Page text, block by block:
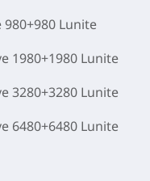
Lunite
1980+1980 Lunite
3280+3280 Lunite
6480+6480 Lunite